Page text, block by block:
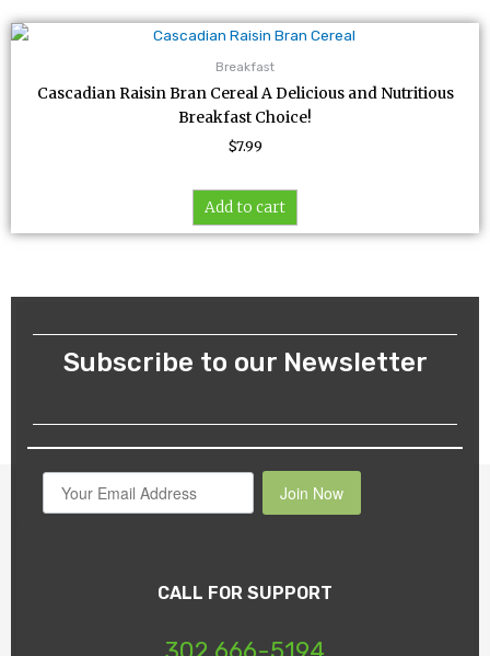
Breakfast
Cascadian Raisin Bran Cereal A Delicious and Nutritious
Breakfast Choice!
$7.99
Add to cart
Subscribe to our Newsletter
Join Now
CALL FOR SUPPORT